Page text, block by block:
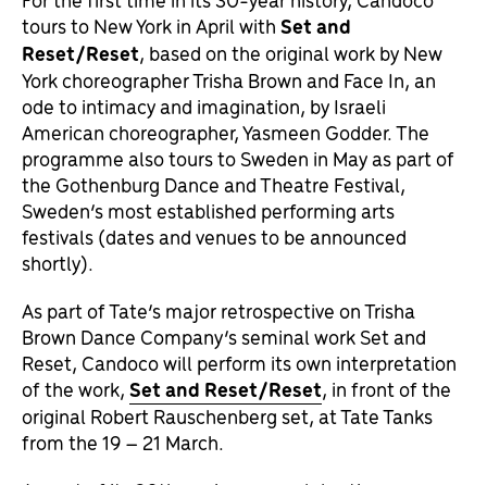
tours to New York in April withSet and
Reset/Reset, based on the original work by New
York choreographer Trisha Brown and Face In, an
ode to intimacy and imagination, by Israeli
American choreographer, Yasmeen Godder. The
programme also tours to Sweden in May as part of
the Gothenburg Dance and Theatre Festival,
Sweden’s most established performing arts
festivals (dates and venues to be announced
shortly).
As part of Tate’s major retrospective on Trisha
Brown Dance Company’s seminal work Set and
Reset, Candoco will perform its own interpretation
of the work,Set and Reset/Reset, in front of the
original Robert Rauschenberg set, at Tate Tanks
from the 19 – 21 March.